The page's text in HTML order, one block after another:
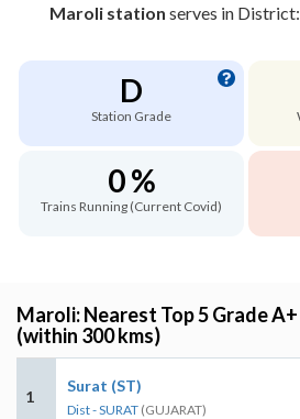
Maroli station serves in District:
D
Station Grade
0 %
Trains Running (Current Covid)
Maroli: Nearest Top 5 Grade
(within 300 kms)
1
Surat (ST)
Dist - SURAT (GUJARAT)